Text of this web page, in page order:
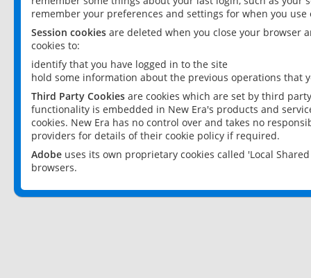
remember your preferences and settings for when you use
Session cookies are deleted when you close your browser
cookies to:
identify that you have logged in to the site
hold some information about the previous operations that
Third Party Cookies are cookies which are set by third
functionality is embedded in New Era's products and
cookies. New Era has no control over and takes no
providers for details of their cookie policy if required.
Adobe uses its own proprietary cookies called 'Local
browsers.